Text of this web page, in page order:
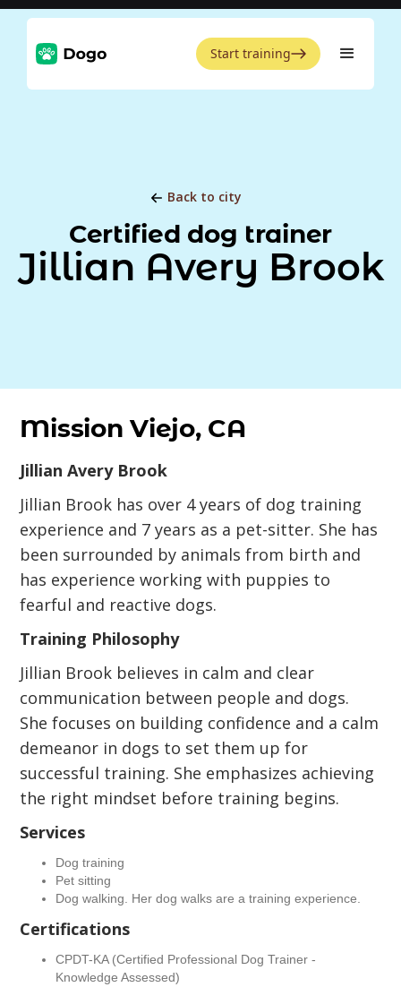
Start training
Back to city
Certified dog trainer
Jillian Avery Brook
Mission Viejo, CA
Jillian Avery Brook
Jillian Brook has over 4 years of dog training
experience and 7 years as a pet-sitter. She has
been surrounded by animals from birth and
has experience working with puppies to
fearful and reactive dogs.
Training Philosophy
Jillian Brook believes in calm and clear
communication between people and dogs.
She focuses on building confidence and a calm
demeanor in dogs to set them up for
successful training. She emphasizes achieving
the right mindset before training begins.
Services
Dog training
Pet sitting
Dog walking. Her dog walks are a training experience.
Certifications
CPDT-KA (Certified Professional Dog Trainer -
Knowledge Assessed)